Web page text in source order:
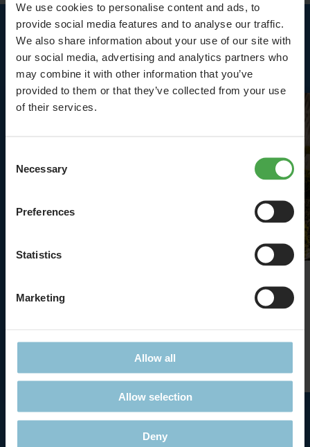
We use cookies to personalise content and ads, to
provide social media features and to analyse our traffic.
We also share information about your use of our site with
our social media, advertising and analytics partners who
may combine it with other information that you’ve
provided to them or that they’ve collected from your use
of their services.
Selection
Necessary
Preferences
Statistics
Marketing
Allow all
Allow selection
Deny
Highlights in Switzerland
Details